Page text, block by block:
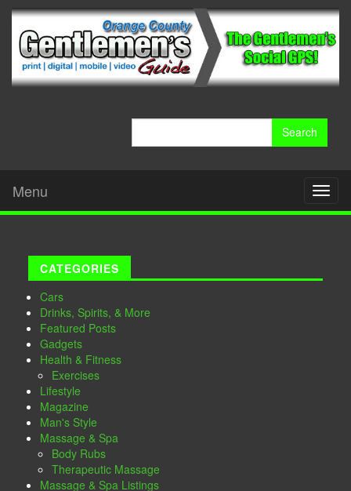
Menu
CATEGORIES
Cars
Drinks, Spirits, & More
Featured Posts
Gadgets
Health & Fitness
Exercises
Lifestyle
Magazine
Man's Style
Massage & Spa
Body Rubs
Therapeutic Massage
Massage & Spa Listings